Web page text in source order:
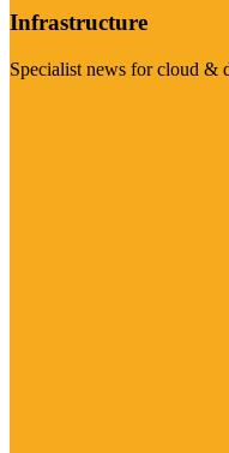
Infrastructure
Specialist news for cloud &